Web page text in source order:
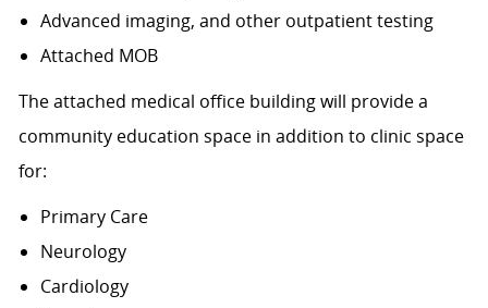
Advanced imaging, and other outpatient testing
Attached MOB
The attached medical office building will provide a
community education space in addition to clinic space
for:
Primary Care
Neurology
Cardiology